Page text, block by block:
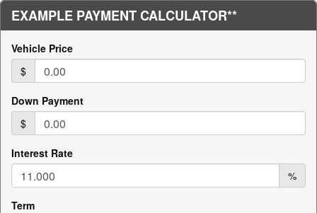
EXAMPLE PAYMENT CALCULATOR**
Vehicle Price
$
Down Payment
$
Interest Rate
%
Term